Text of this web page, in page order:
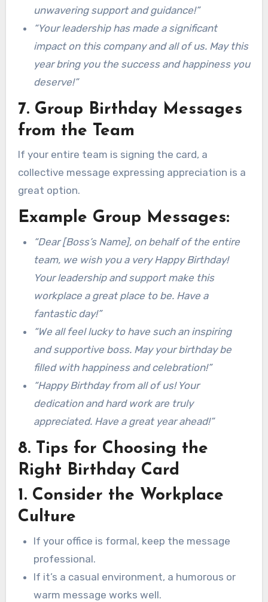
unwavering support and guidance!”
“Your leadership has made a significant
impact on this company and all of us. May this
year bring you the success and happiness you
deserve!”
7. Group Birthday Messages
from the Team
If your entire team is signing the card, a
collective message expressing appreciation is a
great option.
Example Group Messages:
“Dear [Boss’s Name], on behalf of the entire
team, we wish you a very Happy Birthday!
Your leadership and support make this
workplace a great place to be. Have a
fantastic day!”
“We all feel lucky to have such an inspiring
and supportive boss. May your birthday be
filled with happiness and celebration!”
“Happy Birthday from all of us! Your
dedication and hard work are truly
appreciated. Have a great year ahead!”
8. Tips for Choosing the
Right Birthday Card
1. Consider the Workplace
Culture
If your office is formal, keep the message
professional.
If it’s a casual environment, a humorous or
warm message works well.